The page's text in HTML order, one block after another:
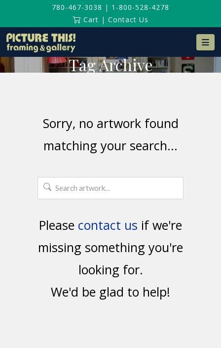
780-467-3038 | 1-800-528-4278
Cart | Contact Us
Tag Archive
Sorry, no artwork found
matching your search...
Search
Please contact us if we're
missing something you're
looking for.
We'd be glad to help!